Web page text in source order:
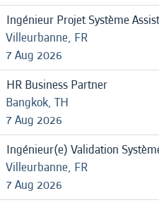
Ingénieur Projet Système
Villeurbanne, FR
7 Aug 2026
HR Business Partner
Bangkok, TH
7 Aug 2026
Ingénieur(e) Validation
Villeurbanne, FR
7 Aug 2026